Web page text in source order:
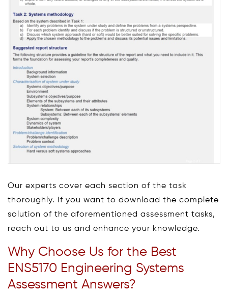
Our experts cover each section of the task
thoroughly. If you want to download the complete
solution of the aforementioned assessment tasks,
reach out to us and enhance your knowledge.
Why Choose Us for the Best
ENS5170 Engineering Systems
Assessment Answers?